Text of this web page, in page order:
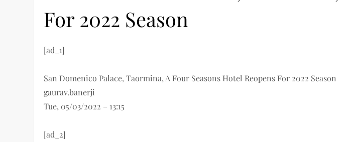
For 2022 Season
[ad_1]
San Domenico Palace, Taormina, A Four Seasons Hotel Reopens For 2022 Season
gaurav.banerji
Tue, 05/03/2022 – 13:15
[ad_2]